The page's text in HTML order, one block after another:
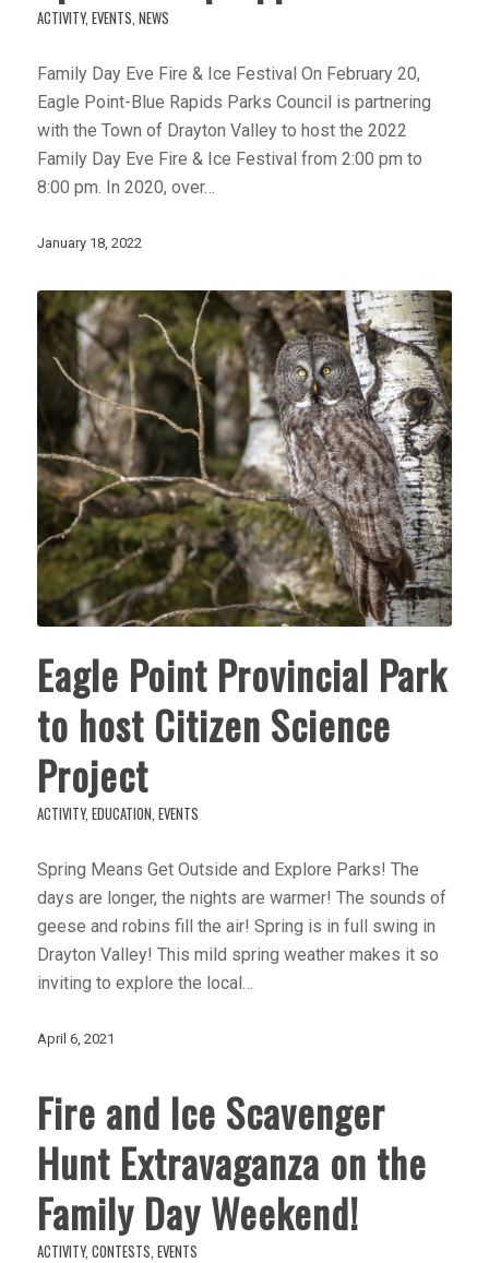
ACTIVITY, EVENTS, NEWS
Family Day Eve Fire & Ice Festival On February 20,
Eagle Point-Blue Rapids Parks Council is partnering
with the Town of Drayton Valley to host the 2022
Family Day Eve Fire & Ice Festival from 2:00 pm to
8:00 pm. In 2020, over…
January 18, 2022
Eagle Point Provincial Park
to host Citizen Science
Project
ACTIVITY, EDUCATION EVENTS
Spring Means Get Outside and Explore Parks! The
days are longer, the nights are warmer! The sounds of
geese and robins fill the air! Spring is in full swing in
Drayton Valley! This mild spring weather makes it so
inviting to explore the local…
April 6, 2021
Fire and Ice Scavenger
Hunt Extravaganza on the
Family Day Weekend!
ACTIVITY, CONTESTS EVENTS